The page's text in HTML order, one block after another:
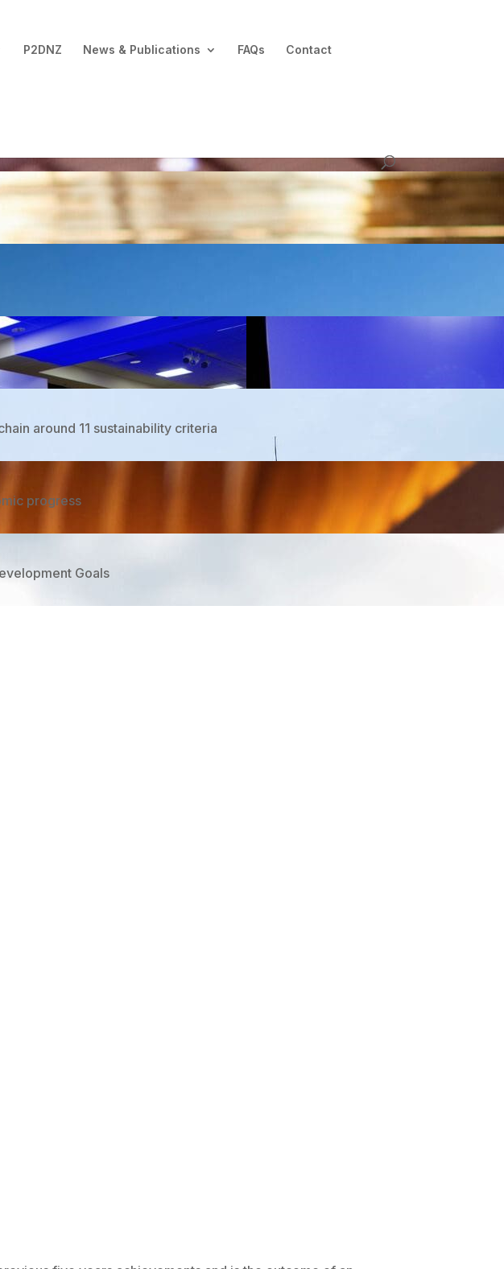
P2DNZ News & Publications FAQs Contact
around 11 sustainability criteria
progress
Goals